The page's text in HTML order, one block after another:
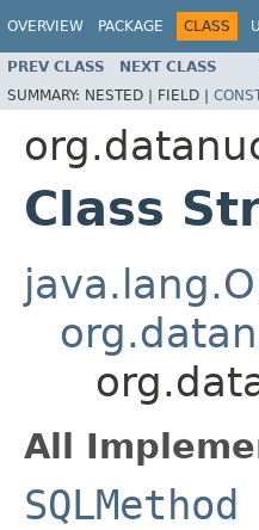
OVERVIEW PACKAGE CLASS
PREV CLASS NEXT CLASS
SUMMARY: NESTED | FIELD |
Class
All
SQLMethod